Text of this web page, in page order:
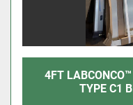
4FT
TYPE C1